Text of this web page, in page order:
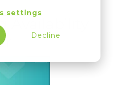
settings
Decline
Availability